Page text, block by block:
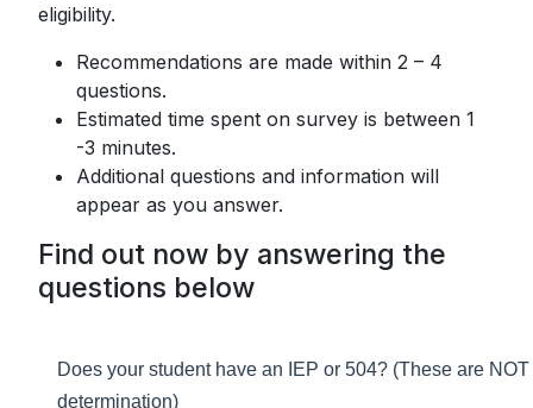
eligibility.
Recommendations are made within 2 – 4
questions.
Estimated time spent on survey is between 1
-3 minutes.
Additional questions and information will
appear as you answer.
Find out now by answering the
questions below